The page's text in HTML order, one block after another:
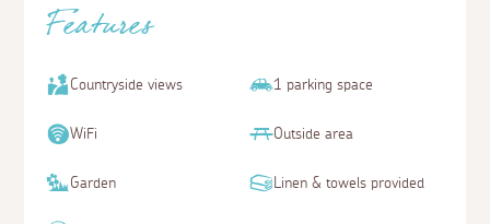
Features
Countryside views 1 parking space
WiFi Outside area
Garden Linen & towels provided